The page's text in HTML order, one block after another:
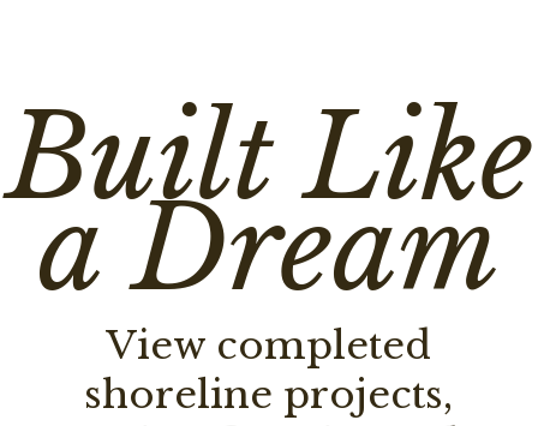
Built Like
a Dream
View completed
shoreline projects,